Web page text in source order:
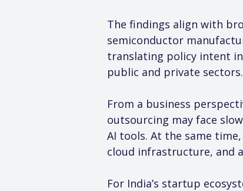
The findings align with
semiconductor
translating policy intent
public and private sectors.
From a business
outsourcing may face
AI tools. At the same
cloud infrastructure, and
For India’s startup